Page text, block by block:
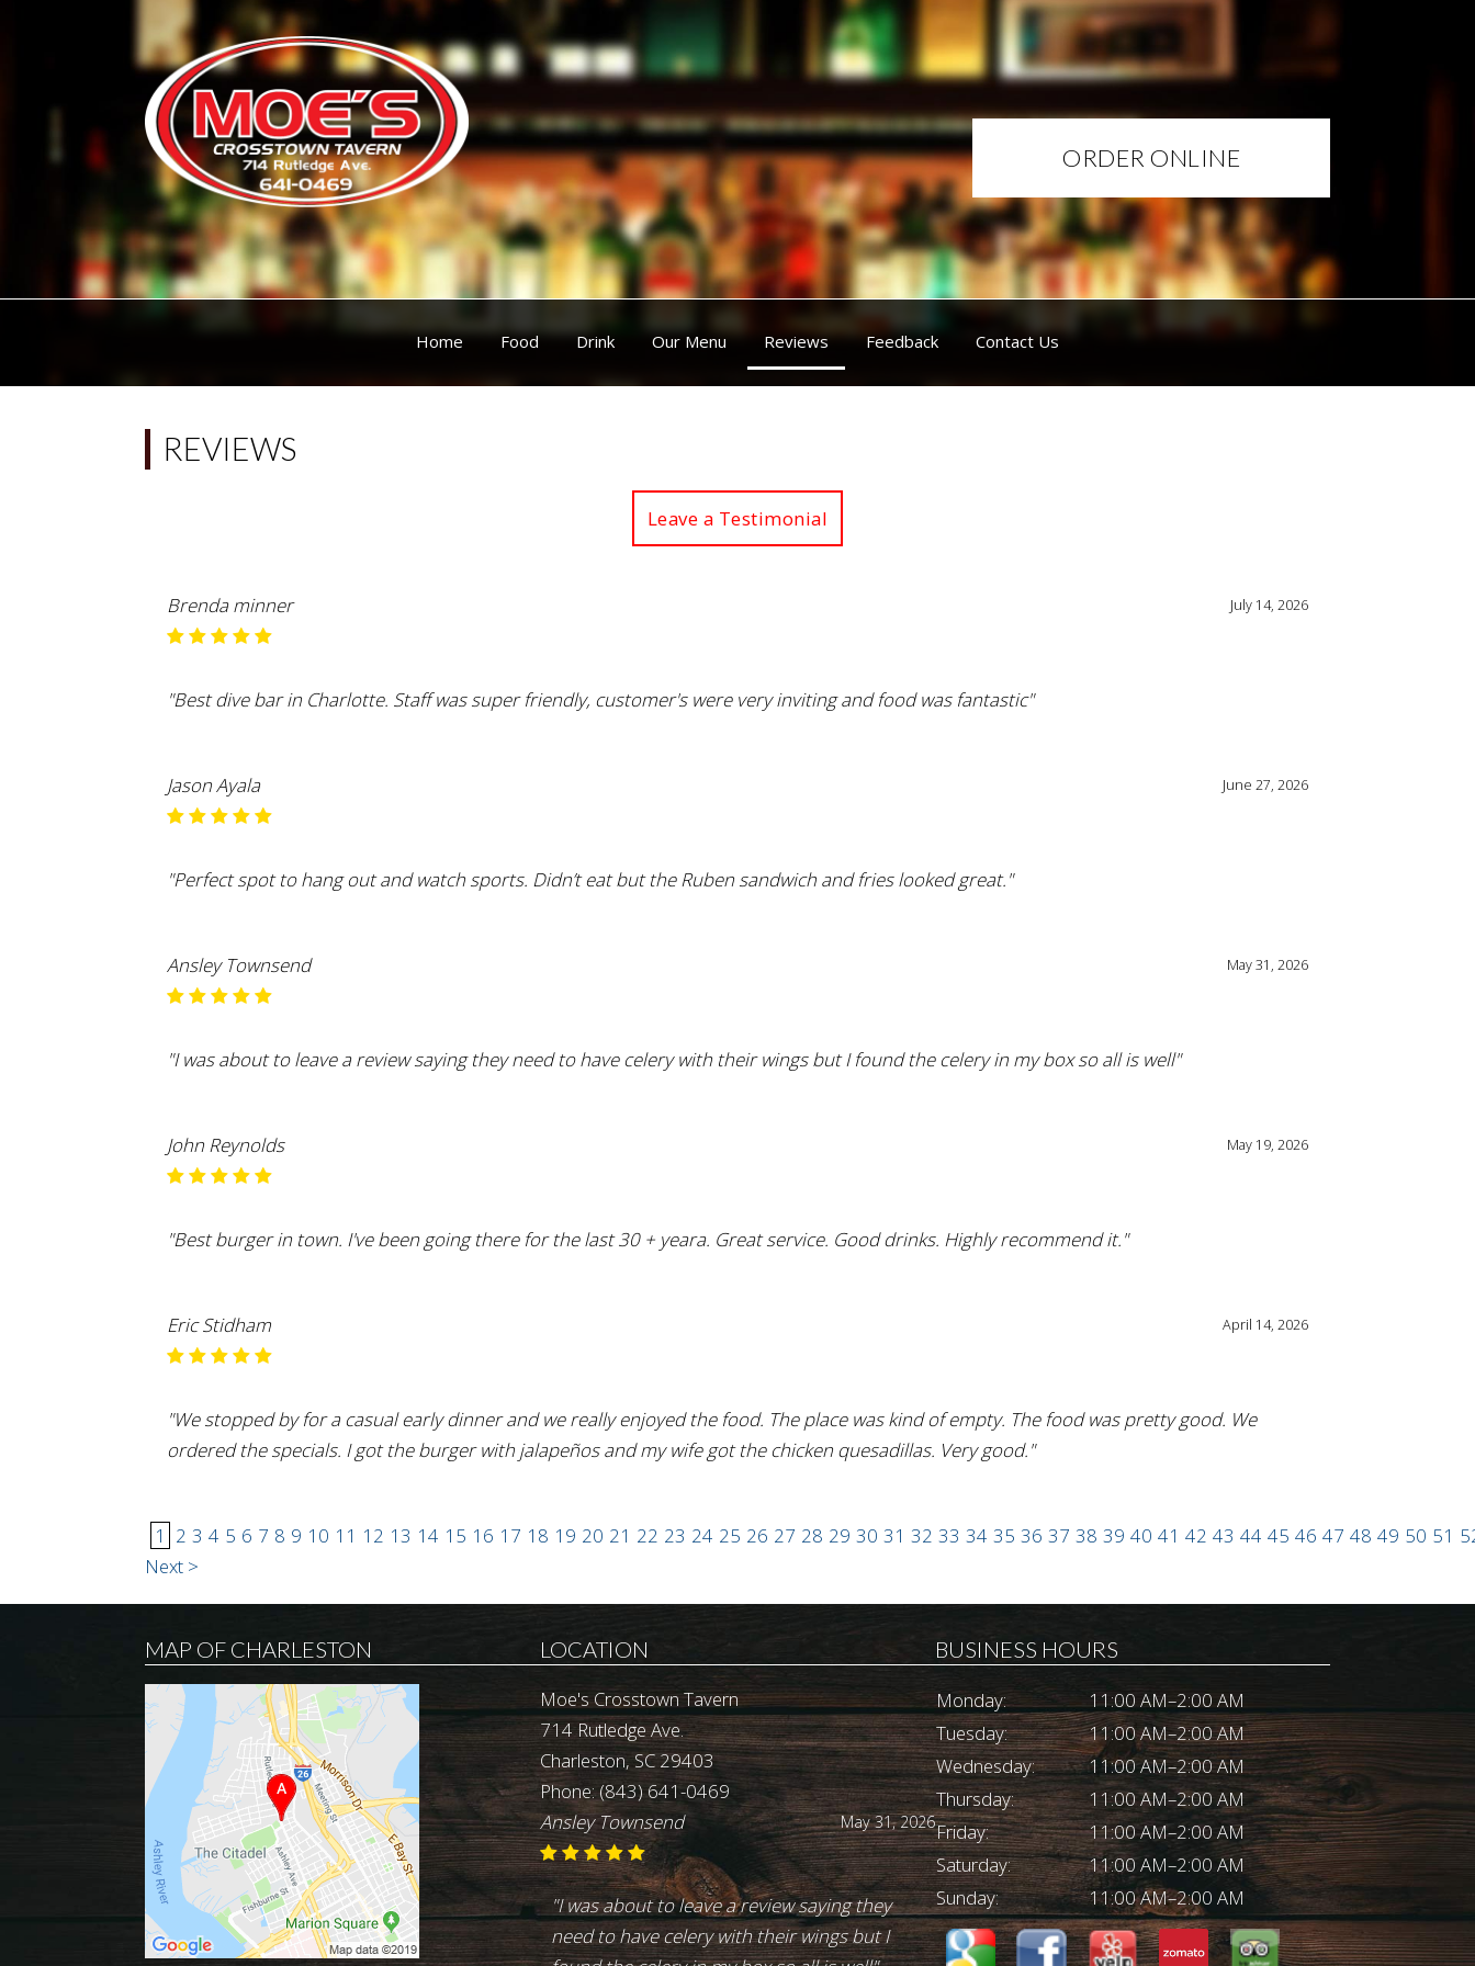
ORDER ONLINE
Home Food Drink Our Menu Reviews Feedback Contact Us
REVIEWS
Leave a Testimonial
July 14, 2026
Brenda minner
"Best dive bar in Charlotte. Staff was super friendly, customer's were very inviting and food was fantastic"
June 27, 2026
Jason Ayala
"Perfect spot to hang out and watch sports. Didn’t eat but the Ruben sandwich and fries looked great."
May 31, 2026
Ansley Townsend
"I was about to leave a review saying they need to have celery with their wings but I found the celery in my box so all is well"
May 19, 2026
John Reynolds
"Best burger in town. I've been going there for the last 30 + yeara. Great service. Good drinks. Highly recommend it."
April 14, 2026
Eric Stidham
"We stopped by for a casual early dinner and we really enjoyed the food. The place was kind of empty. The food was pretty good. We
ordered the specials. I got the burger with jalapeños and my wife got the chicken quesadillas. Very good."
1 2 3 4 5 6 7 8 9 10 11 12 13 14 15 16 17 18 19 20 21 22 23 24 25 26 27 28 29 30 31 32 33 34 35 36 37 38 39 40 41 42 43 44 45 46 47 48 49 50 51
Next >
MAP OF CHARLESTON LOCATION
Moe's Crosstown Tavern
714 Rutledge Ave.
Charleston, SC 29403
Phone:(843) 641-0469
May 31, 2026
Ansley Townsend
"I was about to leave a review saying they
need to have celery with their wings but I
BUSINESS HOURS
Monday:
11:00 AM–2:00 AM
Tuesday:
11:00 AM–2:00 AM
Wednesday:
11:00 AM–2:00 AM
Thursday:
11:00 AM–2:00 AM
Friday:
11:00 AM–2:00 AM
Saturday:
11:00 AM–2:00 AM
Sunday:
11:00 AM–2:00 AM